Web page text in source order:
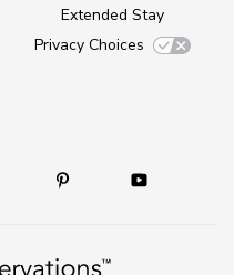
Extended Stay
Privacy Choices